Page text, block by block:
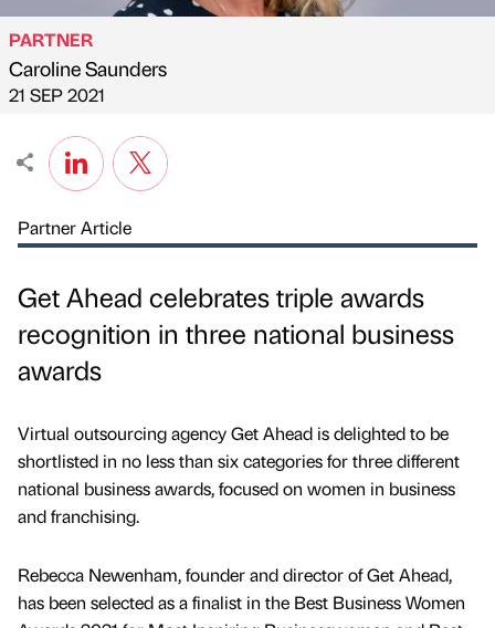
Published by
PARTNER
Caroline Saunders
on
21 SEP 2021
Partner Article
Get Ahead celebrates triple awards
recognition in three national business
awards
Virtual outsourcing agency Get Ahead is delighted to be
shortlisted in no less than six categories for three different
national business awards, focused on women in business
and franchising.
Rebecca Newenham, founder and director of Get Ahead,
has been selected as a finalist in the Best Business Women